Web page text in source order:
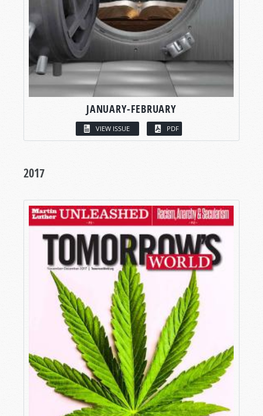
JANUARY-FEBRUARY
VIEW ISSUE PDF
2017